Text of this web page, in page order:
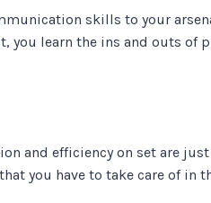
skills to your
you learn the ins and outs of
and efficiency on set are
you have to take care of in